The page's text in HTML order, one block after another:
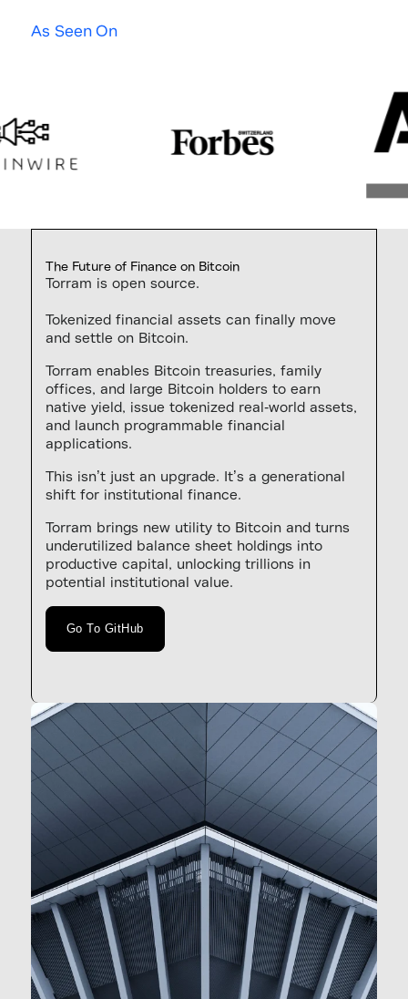
As Seen On
The Future of Finance on Bitcoin
Torram is open source.
Tokenized financial assets can finally move
and settle on Bitcoin.
Torram enables Bitcoin treasuries, family
offices, and large Bitcoin holders to earn
native yield, issue tokenized real-world assets,
and launch programmable financial
applications.
This isn’t just an upgrade. It’s a generational
shift for institutional finance.
Torram brings new utility to Bitcoin and turns
underutilized balance sheet holdings into
productive capital, unlocking trillions in
potential institutional value.
Go To GitHub